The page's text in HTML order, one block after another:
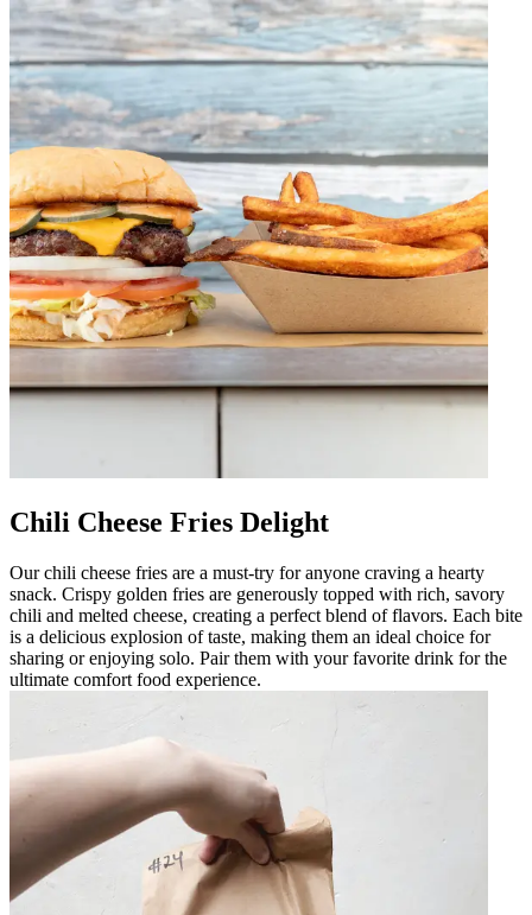
Chili Cheese Fries Delight
Our chili cheese fries are a must-try for anyone craving a hearty
snack. Crispy golden fries are generously topped with rich, savory
chili and melted cheese, creating a perfect blend of flavors. Each bite
is a delicious explosion of taste, making them an ideal choice for
sharing or enjoying solo. Pair them with your favorite drink for the
ultimate comfort food experience.